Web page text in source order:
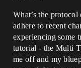
What’s the
adhere to recent
experiencing some
tutorial - the Multi
me off and my